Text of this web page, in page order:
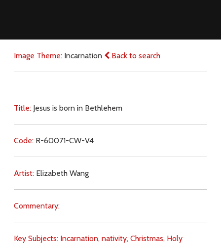
Image Theme: Incarnation Back to search
Title: Jesus is born in Bethlehem
Code: R-60071-CW-V4
Artist: Elizabeth Wang
Commentary:
Key Subjects: Incarnation, nativity, Christmas, Holy